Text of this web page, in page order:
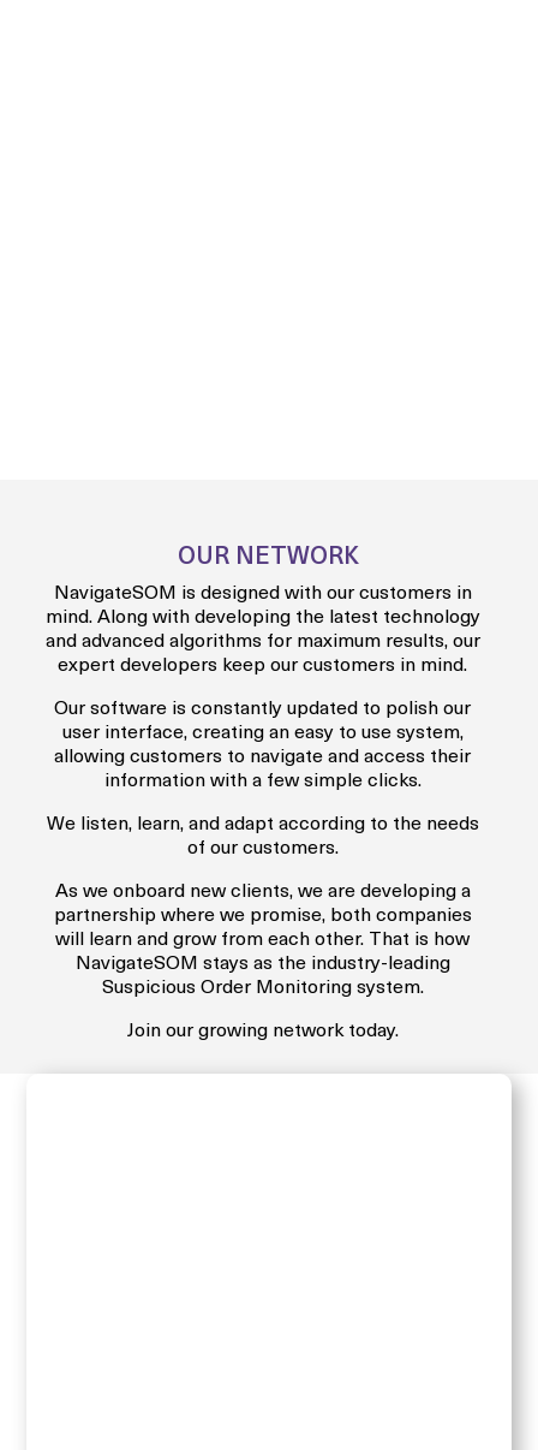
OUR NETWORK
NavigateSOM is designed with our customers in
mind. Along with developing the latest technology
and advanced algorithms for maximum results, our
expert developers keep our customers in mind.
Our software is constantly updated to polish our
user interface, creating an easy to use system,
allowing customers to navigate and access their
information with a few simple clicks.
We listen, learn, and adapt according to the needs
of our customers.
As we onboard new clients, we are developing a
partnership where we promise, both companies
will learn and grow from each other. That is how
NavigateSOM stays as the industry-leading
Suspicious Order Monitoring system.
Join our growing network today.